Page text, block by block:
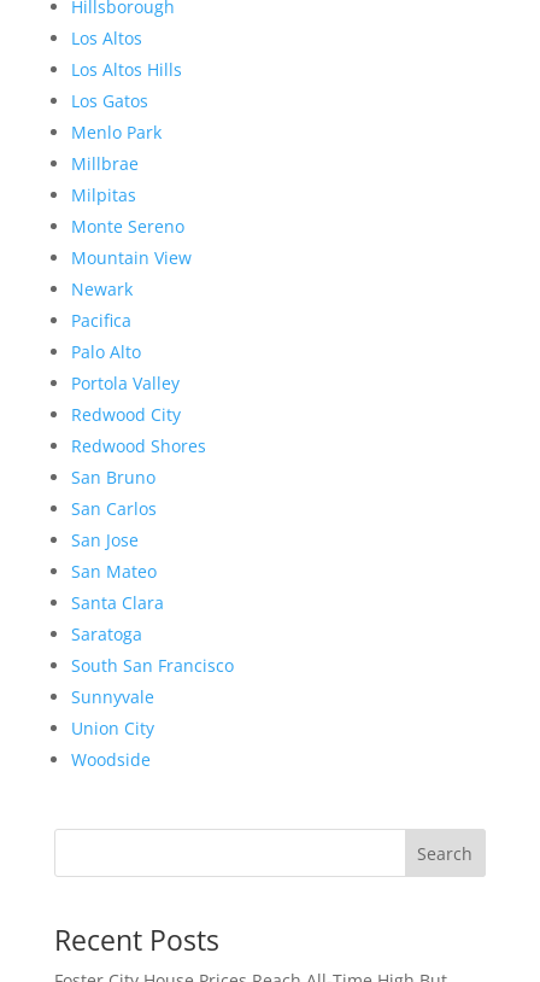
Hillsborough
Los Altos
Los Altos Hills
Los Gatos
Menlo Park
Millbrae
Milpitas
Monte Sereno
Mountain View
Newark
Pacifica
Palo Alto
Portola Valley
Redwood City
Redwood Shores
San Bruno
San Carlos
San Jose
San Mateo
Santa Clara
Saratoga
South San Francisco
Sunnyvale
Union City
Woodside
Search
Recent Posts